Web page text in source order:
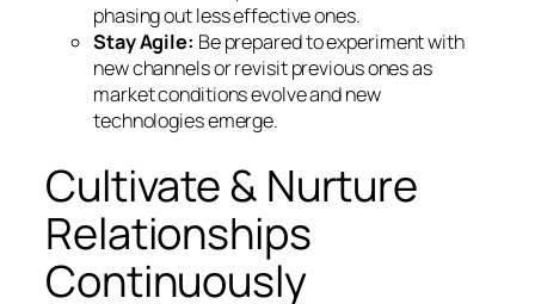
phasing out less effective ones.
Stay Agile: Be prepared to experiment with
new channels or revisit previous ones as
market conditions evolve and new
technologies emerge.
Cultivate & Nurture
Relationships
Continuously